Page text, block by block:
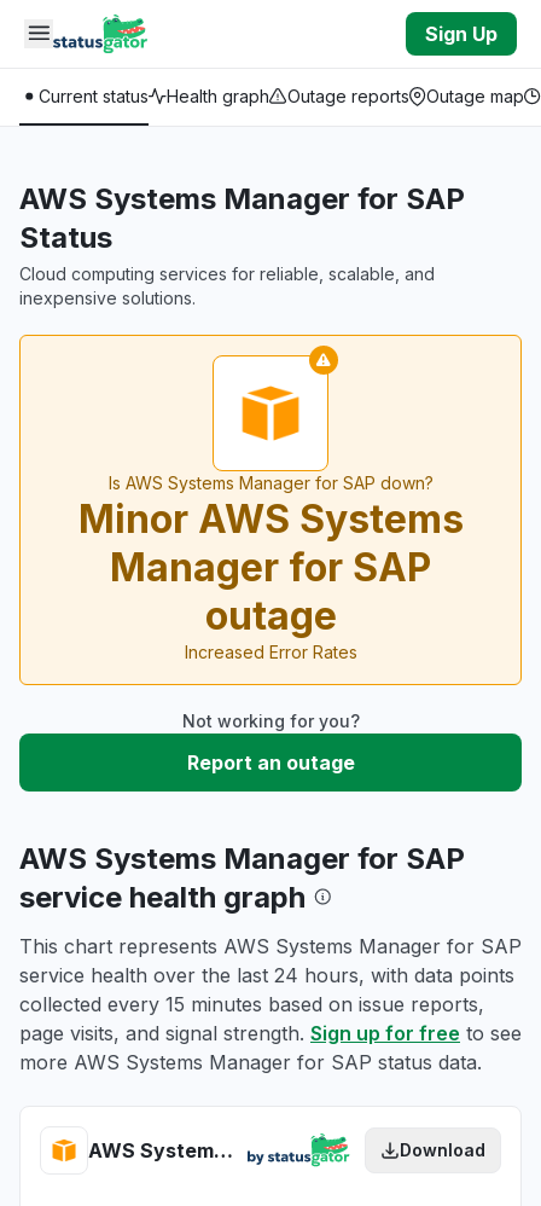
Skip to main content
Sign Up
Current status Health graph Outage reports Outage map
AWS Systems Manager for SAP
Status
Cloud computing services for reliable, scalable, and
inexpensive solutions.
Is AWS Systems Manager for SAP down?
Minor AWS Systems
Manager for SAP
outage
Increased Error Rates
Not working for you?
Report an outage
AWS Systems Manager for SAP
service health graph
This chart represents AWS Systems Manager for SAP
service health over the last 24 hours, with data points
collected every 15 minutes based on issue reports,
page visits, and signal strength. Sign up for free to see
more AWS Systems Manager for SAP status data.
AWS Systems Manager for SAP health Download